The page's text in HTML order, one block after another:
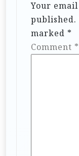
Your
published.
marked *
Comment *